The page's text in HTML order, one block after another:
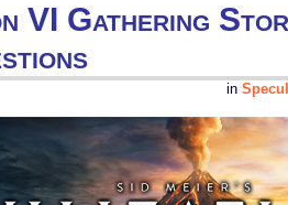
VI Gathering
in